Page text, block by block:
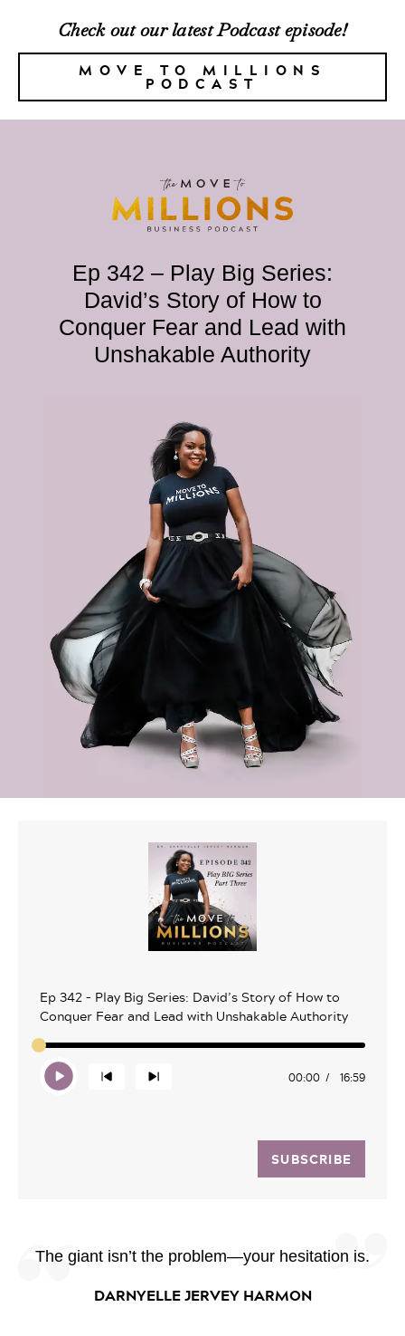
Check out our latest Podcast episode!
MOVE TO MILLIONS
PODCAST
Ep 342 – Play Big Series:
David’s Story of How to
Conquer Fear and Lead with
Unshakable Authority
Ep 342 – Play Big Series: David’s Story of How to
Conquer Fear and Lead with Unshakable Authority
00:00 16:59
SUBSCRIBE
The giant isn’t the problem—your hesitation is.
DARNYELLE JERVEY HARMON